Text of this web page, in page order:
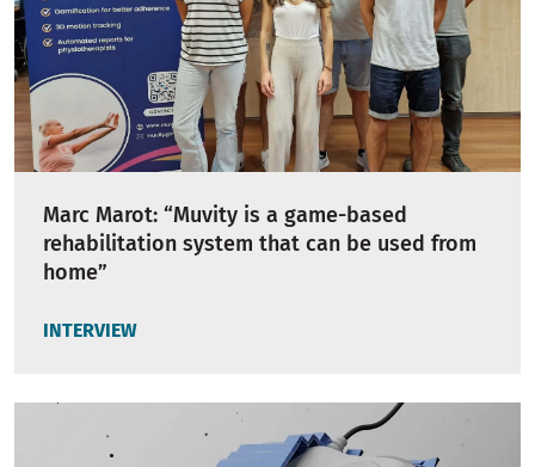
Marc Marot: “Muvity is a game-based
rehabilitation system that can be used from
home”
INTERVIEW